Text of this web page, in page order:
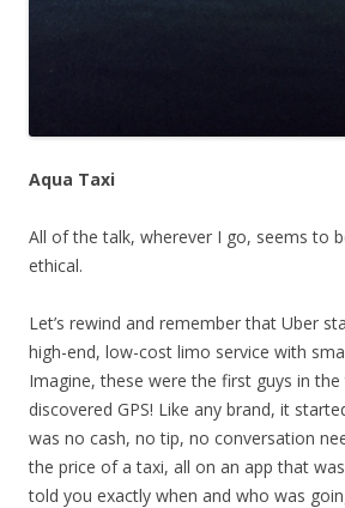
Aqua Taxi
All of the talk, wherever I go, seems to
ethical.
Let’s rewind and remember that Uber
high-end, low-cost limo service with
Imagine, these were the first guys in
discovered GPS! Like any brand, it
was no cash, no tip, no conversation
the price of a taxi, all on an app that
told you exactly when and who was